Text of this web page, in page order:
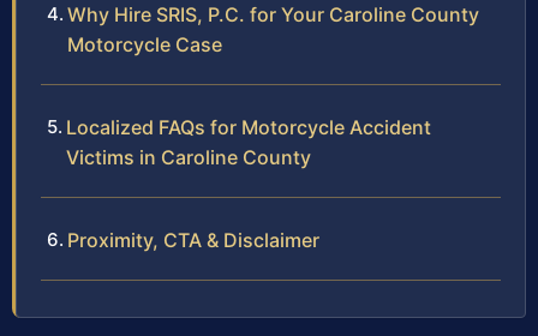
Why Hire SRIS, P.C. for Your Caroline County
Motorcycle Case
Localized FAQs for Motorcycle Accident
Victims in Caroline County
Proximity, CTA & Disclaimer